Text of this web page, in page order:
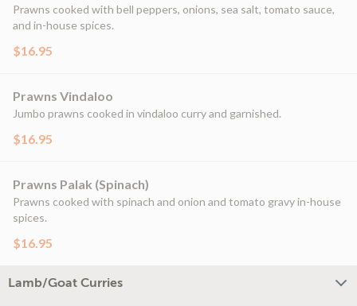
Prawns cooked with bell peppers, onions, sea salt, tomato sauce,
and in-house spices.
$16.95
Prawns Vindaloo
Jumbo prawns cooked in vindaloo curry and garnished.
$16.95
Prawns Palak (Spinach)
Prawns cooked with spinach and onion and tomato gravy in-house
spices.
$16.95
Lamb/Goat Curries